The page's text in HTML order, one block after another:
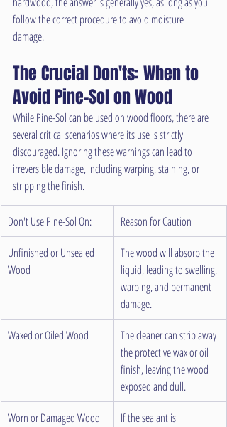
follow the correct procedure to avoid moisture
damage.
The Crucial Don'ts: When to
Avoid Pine-Sol on Wood
While Pine-Sol can be used on wood floors, there are
several critical scenarios where its use is strictly
discouraged. Ignoring these warnings can lead to
irreversible damage, including warping, staining, or
stripping the finish.
Don't Use Pine-Sol On:
Reason for Caution
Unfinished or Unsealed
Wood
The wood will absorb the
liquid, leading to swelling,
warping, and permanent
damage.
Waxed or Oiled Wood
The cleaner can strip away
the protective wax or oil
finish, leaving the wood
exposed and dull.
Worn or Damaged Wood
If the sealant is